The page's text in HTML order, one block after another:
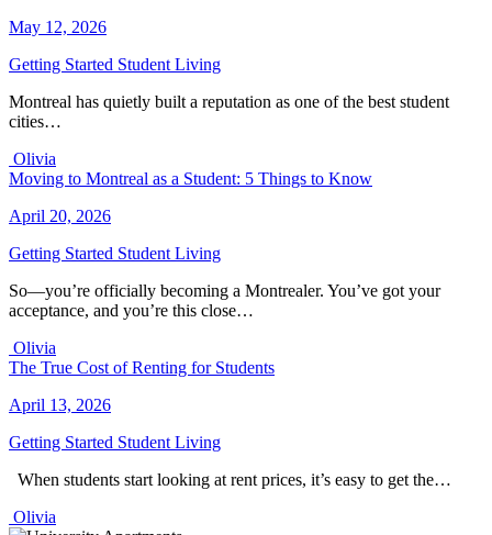
May 12, 2026
Getting Started Student Living
Montreal has quietly built a reputation as one of the best student
cities…
Olivia
Moving to Montreal as a Student: 5 Things to Know
April 20, 2026
Getting Started Student Living
So—you’re officially becoming a Montrealer. You’ve got your
acceptance, and you’re this close…
Olivia
The True Cost of Renting for Students
April 13, 2026
Getting Started Student Living
When students start looking at rent prices, it’s easy to get the…
Olivia